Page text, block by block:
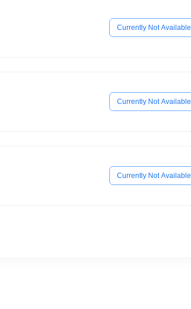
Currently Not Available
Currently Not Available
Currently Not Available